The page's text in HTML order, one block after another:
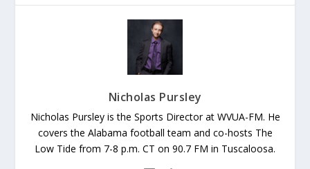
Nicholas Pursley
Nicholas Pursley is the Sports Director at WVUA-FM. He
covers the Alabama football team and co-hosts The
Low Tide from 7-8 p.m. CT on 90.7 FM in Tuscaloosa.